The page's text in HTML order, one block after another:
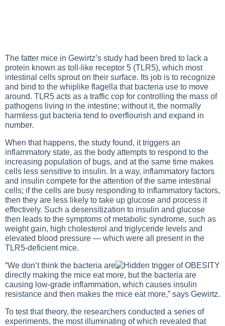
The fatter mice in Gewirtz’s study had been bred to lack a
protein known as toll-like receptor 5 (TLR5), which most
intestinal cells sprout on their surface. Its job is to recognize
and bind to the whiplike flagella that bacteria use to move
around. TLR5 acts as a traffic cop for controlling the mass of
pathogens living in the intestine; without it, the normally
harmless gut bacteria tend to overflourish and expand in
number.
When that happens, the study found, it triggers an
inflammatory state, as the body attempts to respond to the
increasing population of bugs, and at the same time makes
cells less sensitive to insulin. In a way, inflammatory factors
and insulin compete for the attention of the same intestinal
cells; if the cells are busy responding to inflammatory factors,
then they are less likely to take up glucose and process it
effectively. Such a desensitization to insulin and glucose
then leads to the symptoms of metabolic syndrome, such as
weight gain, high cholesterol and triglyceride levels and
elevated blood pressure — which were all present in the
TLR5-deficient mice.
“We don’t think the bacteria are
directly making the mice eat more, but the bacteria are
causing low-grade inflammation, which causes insulin
resistance and then makes the mice eat more,” says Gewirtz.
To test that theory, the researchers conducted a series of
experiments, the most illuminating of which revealed that